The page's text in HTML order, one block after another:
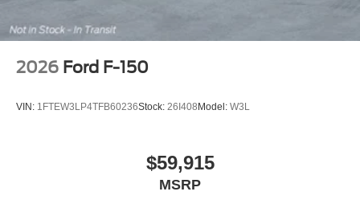
2026 Ford F-150
VIN: 1FTEW3LP4TFB60236Stock: 26I408 Model: W3L
$59,915
MSRP